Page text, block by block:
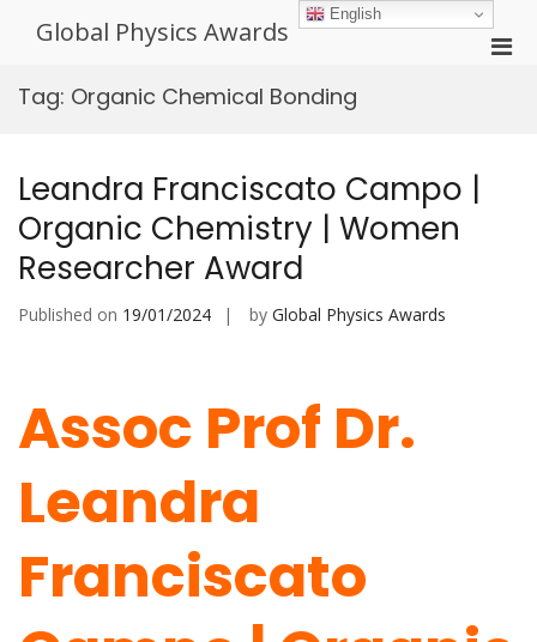
Global Physics Awards
Tag: Organic Chemical Bonding
Leandra Franciscato Campo |
Organic Chemistry | Women
Researcher Award
Published on 19/01/2024 by Global Physics Awards
Assoc Prof Dr.
Leandra
Franciscato
English